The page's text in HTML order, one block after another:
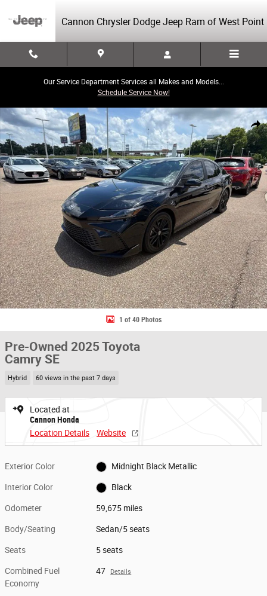
Cannon Chrysler Dodge Jeep Ram of West Point
Our Service Department Services all Makes and Models...
Schedule Service Now!
Share
Used 2025 Toyota Camry SE Sedan Photo 1 of 40
1 of 40 Photos
Pre-Owned 2025 Toyota
Camry SE
Hybrid 60 views in the past 7 days
Located at
Cannon Honda
Location Details
Website
Exterior Color Midnight Black Metallic
Interior Color Black
Odometer 59,675 miles
Body/Seating Sedan/5 seats
Seats 5 seats
Combined Fuel
Economy
47 Details